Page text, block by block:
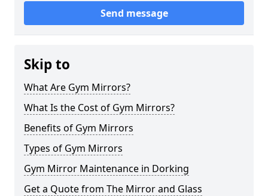
Send message
Skip to
What Are Gym Mirrors?
What Is the Cost of Gym Mirrors?
Benefits of Gym Mirrors
Types of Gym Mirrors
Gym Mirror Maintenance in Dorking
Get a Quote from The Mirror and Glass